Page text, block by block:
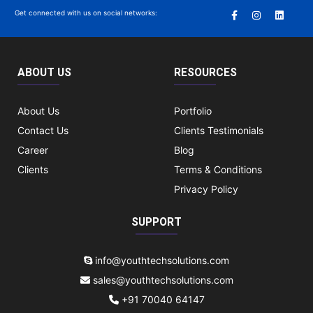
Get connected with us on social networks:
ABOUT US
About Us
Contact Us
Career
Clients
RESOURCES
Portfolio
Clients Testimonials
Blog
Terms & Conditions
Privacy Policy
SUPPORT
info@youthtechsolutions.com
sales@youthtechsolutions.com
+91 70040 64147